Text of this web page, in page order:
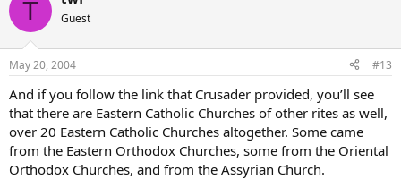
T Guest
May 20, 2004 #13
And if you follow the link that Crusader provided, you’ll see
that there are Eastern Catholic Churches of other rites as well,
over 20 Eastern Catholic Churches altogether. Some came
from the Eastern Orthodox Churches, some from the Oriental
Orthodox Churches, and from the Assyrian Church.